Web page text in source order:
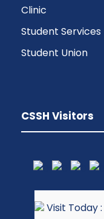
Clinic
Student Services
Student Union
CSSH Visitors
Visit Today